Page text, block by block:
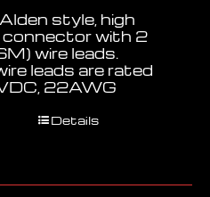
style, high
with 2
wire leads.
leads are rated
22AWG
Details